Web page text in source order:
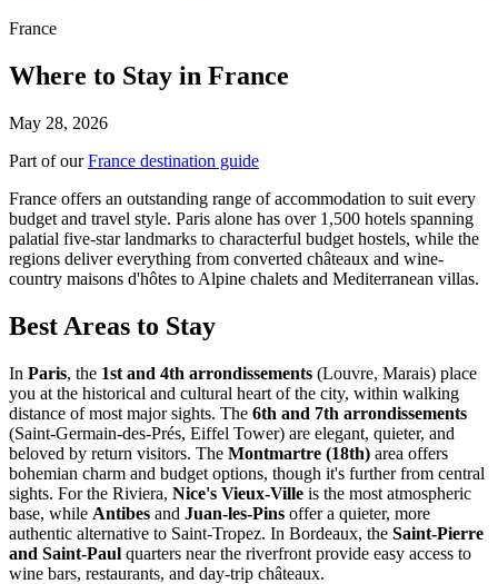
France
Where to Stay in France
May 28, 2026
Part of ourFrance destination guide
France offers an outstanding range of accommodation to suit every
budget and travel style. Paris alone has over 1,500 hotels spanning
palatial five-star landmarks to characterful budget hostels, while the
regions deliver everything from converted châteaux and wine-
country maisons d'hôtes to Alpine chalets and Mediterranean villas.
Best Areas to Stay
In Paris, the 1st and 4th arrondissements (Louvre, Marais) place
you at the historical and cultural heart of the city, within walking
distance of most major sights. The 6th and 7th arrondissements
(Saint-Germain-des-Prés, Eiffel Tower) are elegant, quieter, and
beloved by return visitors. The Montmartre (18th) area offers
bohemian charm and budget options, though it's further from central
sights. For the Riviera, Nice's Vieux-Ville is the most atmospheric
base, while Antibes and Juan-les-Pins offer a quieter, more
authentic alternative to Saint-Tropez. In Bordeaux, the Saint-Pierre
and Saint-Paul quarters near the riverfront provide easy access to
wine bars, restaurants, and day-trip châteaux.